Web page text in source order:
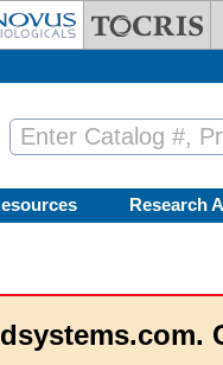
Research